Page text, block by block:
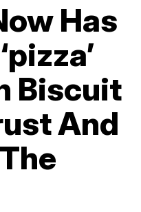
Has
Biscuit
And